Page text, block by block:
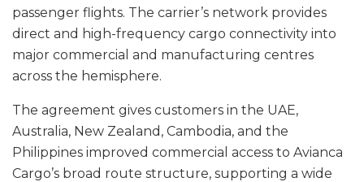
passenger flights. The carrier’s network provides
direct and high-frequency cargo connectivity into
major commercial and manufacturing centres
across the hemisphere.
The agreement gives customers in the UAE,
Australia, New Zealand, Cambodia, and the
Philippines improved commercial access to Avianca
Cargo’s broad route structure, supporting a wide